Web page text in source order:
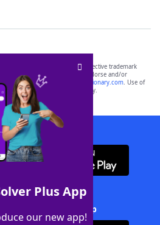
Plus App
our new app!
are the property of their respective trademark
not affiliated with, and do not endorse and/or
its websites, including
yourdictionary.com. Use of
is for informational purposes only.
WordFinder App
Solver + App